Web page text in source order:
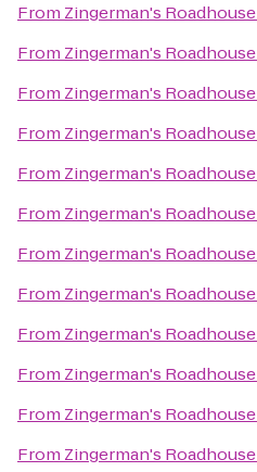
From Zingerman's Roadhouse
From Zingerman's Roadhouse
From Zingerman's Roadhouse
From Zingerman's Roadhouse
From Zingerman's Roadhouse
From Zingerman's Roadhouse
From Zingerman's Roadhouse
From Zingerman's Roadhouse
From Zingerman's Roadhouse
From Zingerman's Roadhouse
From Zingerman's Roadhouse
From Zingerman's Roadhouse